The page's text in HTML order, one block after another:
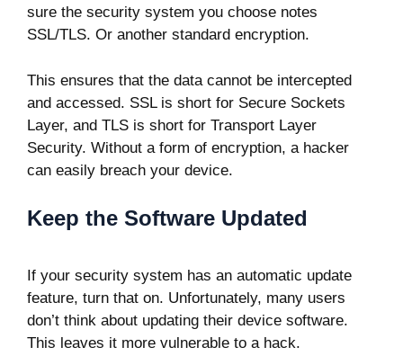
sure the security system you choose notes
SSL/TLS. Or another standard encryption.
This ensures that the data cannot be intercepted
and accessed. SSL is short for Secure Sockets
Layer, and TLS is short for Transport Layer
Security. Without a form of encryption, a hacker
can easily breach your device.
Keep the Software Updated
If your security system has an automatic update
feature, turn that on. Unfortunately, many users
don’t think about updating their device software.
This leaves it more vulnerable to a hack.